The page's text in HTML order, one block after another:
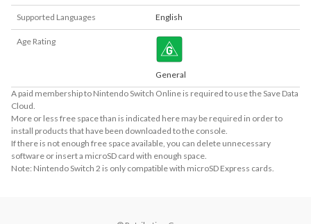
Supported Languages English
Age Rating
General
A paid membership to Nintendo Switch Online is required to use the Save Data
Cloud.
More or less free space than is indicated here may be required in order to
install products that have been downloaded to the console.
If there is not enough free space available, you can delete unnecessary
software or insert a microSD card with enough space.
Note: Nintendo Switch 2 is only compatible with microSD Express cards.